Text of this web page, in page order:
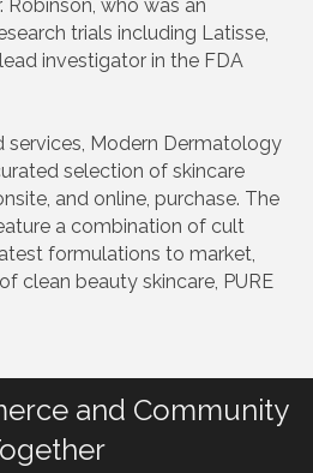
Robinson, who was an
trials including Latisse,
investigator in the FDA
services, Modern Dermatology
selection of skincare
and online, purchase. The
a combination of cult
formulations to market,
clean beauty skincare, PURE
and Community